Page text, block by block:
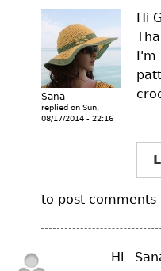
Sana
replied on Sun,
08/17/2014 - 22:16
Hi
to post comments
Hi